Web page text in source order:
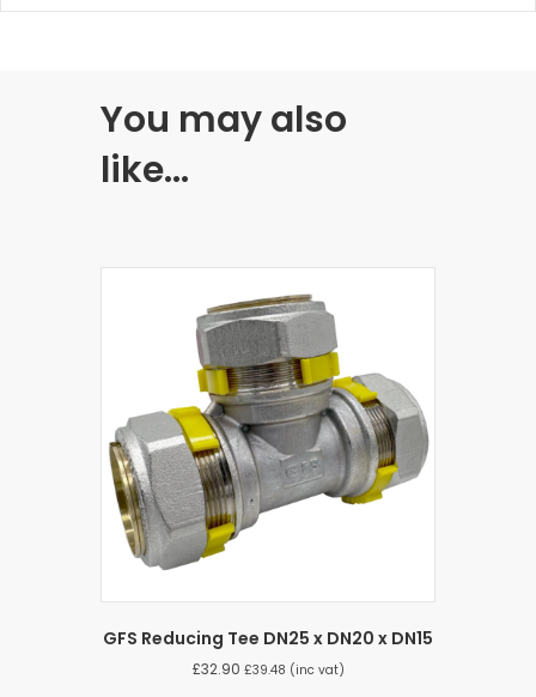
You may also
like…
GFS Reducing Tee DN25 x DN20 x DN15
£32.90 £39.48 (inc vat)